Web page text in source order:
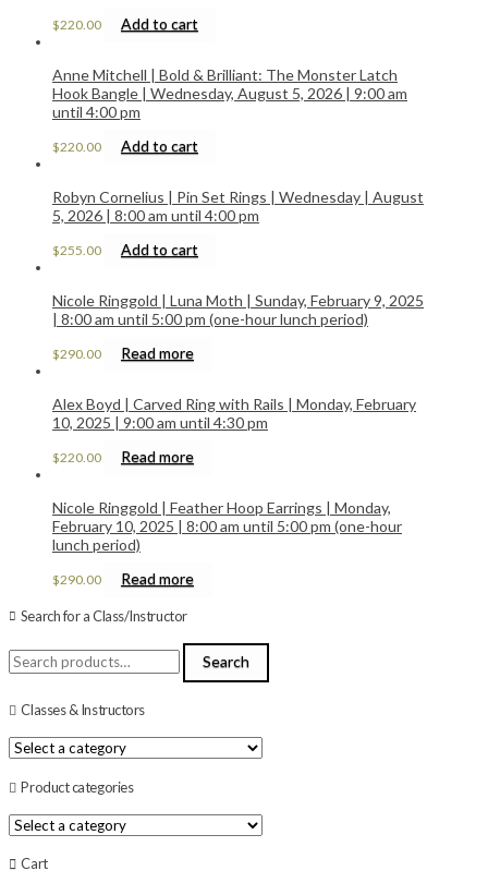
$220.00 Add to cart
Anne Mitchell | Bold & Brilliant: The Monster Latch
Hook Bangle | Wednesday, August 5, 2026 | 9:00 am
until 4:00 pm
$220.00 Add to cart
Robyn Cornelius | Pin Set Rings | Wednesday | August
5, 2026 | 8:00 am until 4:00 pm
$255.00 Add to cart
Nicole Ringgold | Luna Moth | Sunday, February 9, 2025
| 8:00 am until 5:00 pm (one-hour lunch period)
$290.00 Read more
Alex Boyd | Carved Ring with Rails | Monday, February
10, 2025 | 9:00 am until 4:30 pm
$220.00 Read more
Nicole Ringgold | Feather Hoop Earrings | Monday,
February 10, 2025 | 8:00 am until 5:00 pm (one-hour
lunch period)
$290.00 Read more
Search for a Class/Instructor
Search
for:
Search
Classes & Instructors
Product categories
Cart